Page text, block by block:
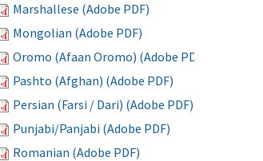
Marshallese (Adobe PDF)
Mongolian (Adobe PDF)
Oromo (Afaan Oromo) (Adobe PDF)
Pashto (Afghan) (Adobe PDF)
Persian (Farsi / Dari) (Adobe PDF)
Punjabi/Panjabi (Adobe PDF)
Romanian (Adobe PDF)